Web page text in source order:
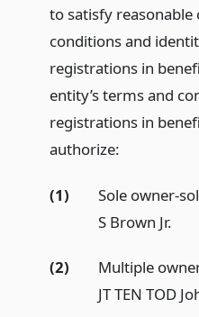
to satisfy
conditions and
registrations in
entity’s terms and
registrations in
authorize:
(1)
Sole owner-
S Brown Jr.
(2)
Multiple
JT TEN TOD